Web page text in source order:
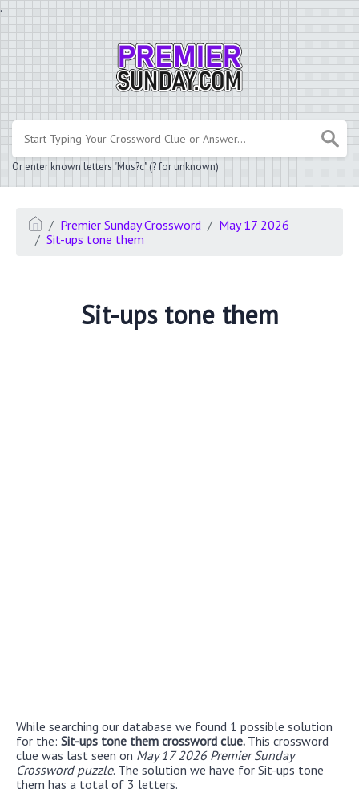
.
Or enter known letters "Mus?c" (? for unknown)
Premier Sunday Crossword
May 17 2026
Sit-ups tone them
Sit-ups tone them
While searching our database we found 1 possible solution
for the: Sit-ups tone them crossword clue. This crossword
clue was last seen on May 17 2026 Premier Sunday
Crossword puzzle. The solution we have for Sit-ups tone
them has a total of 3 letters.